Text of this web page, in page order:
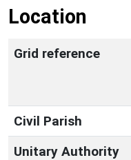
Location
Grid reference
Civil Parish
Unitary Authority